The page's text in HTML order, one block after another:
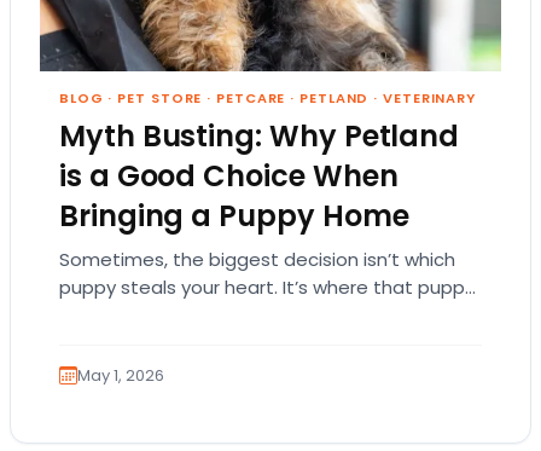
BLOG · PET STORE · PETCARE · PETLAND ·VETERINARY
Myth Busting: Why Petland
is a Good Choice When
Bringing a Puppy Home
Sometimes, the biggest decision isn’t which
puppy steals your heart. It’s where that puppy
May 1, 2026